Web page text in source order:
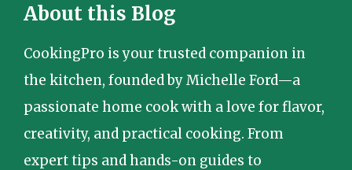
About this Blog
CookingPro is your trusted companion in
the kitchen, founded by Michelle Ford—a
passionate home cook with a love for flavor,
creativity, and practical cooking. From
expert tips and hands-on guides to